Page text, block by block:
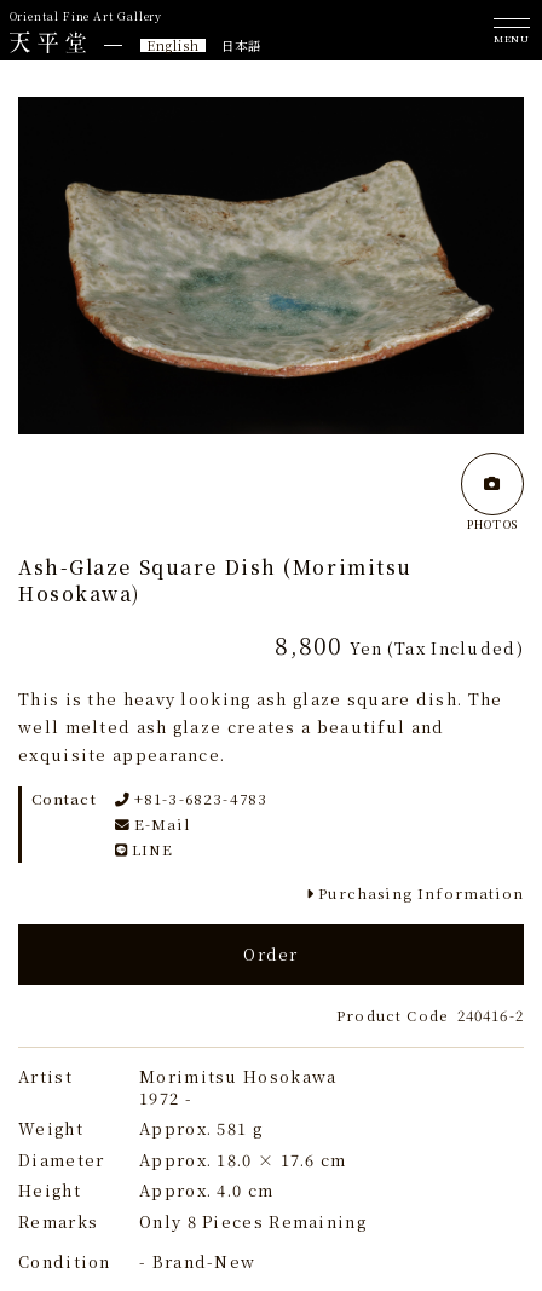
Oriental Fine Art Gallery
English 日本語 MENU
PHOTOS
Ash-Glaze Square Dish (Morimitsu
Hosokawa)
8,800 Yen (Tax Included)
This is the heavy looking ash glaze square dish. The
well melted ash glaze creates a beautiful and
exquisite appearance.
Contact
+81-3-6823-4783
E-Mail
LINE
Purchasing Information
Order
Product Code 240416-2
Artist
Morimitsu Hosokawa
1972 -
Weight
Approx. 581 g
Diameter
Approx. 18.0 × 17.6 cm
Height
Approx. 4.0 cm
Remarks
Only 8 Pieces Remaining
Condition
- Brand-New